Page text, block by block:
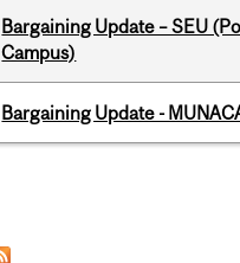
Bargaining Update – SEU
Campus)
Bargaining Update -